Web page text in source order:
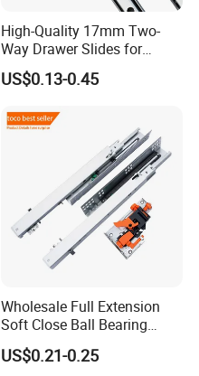
High-Quality 17mm Two-
Way Drawer Slides for
Smooth Operation Mini
Single Extension Slides
US$0.13-0.45
Wholesale Full Extension
Soft Close Ball Bearing
Channel Runner Telescopic
Drawer Slide
US$0.21-0.25